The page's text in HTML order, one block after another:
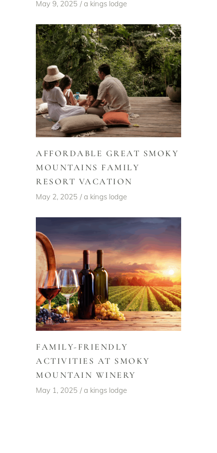
May 9, 2025 a kings lodge
AFFORDABLE GREAT SMOKY
MOUNTAINS FAMILY
RESORT VACATION
May 2, 2025 a kings lodge
FAMILY-FRIENDLY
ACTIVITIES AT SMOKY
MOUNTAIN WINERY
May 1, 2025 a kings lodge